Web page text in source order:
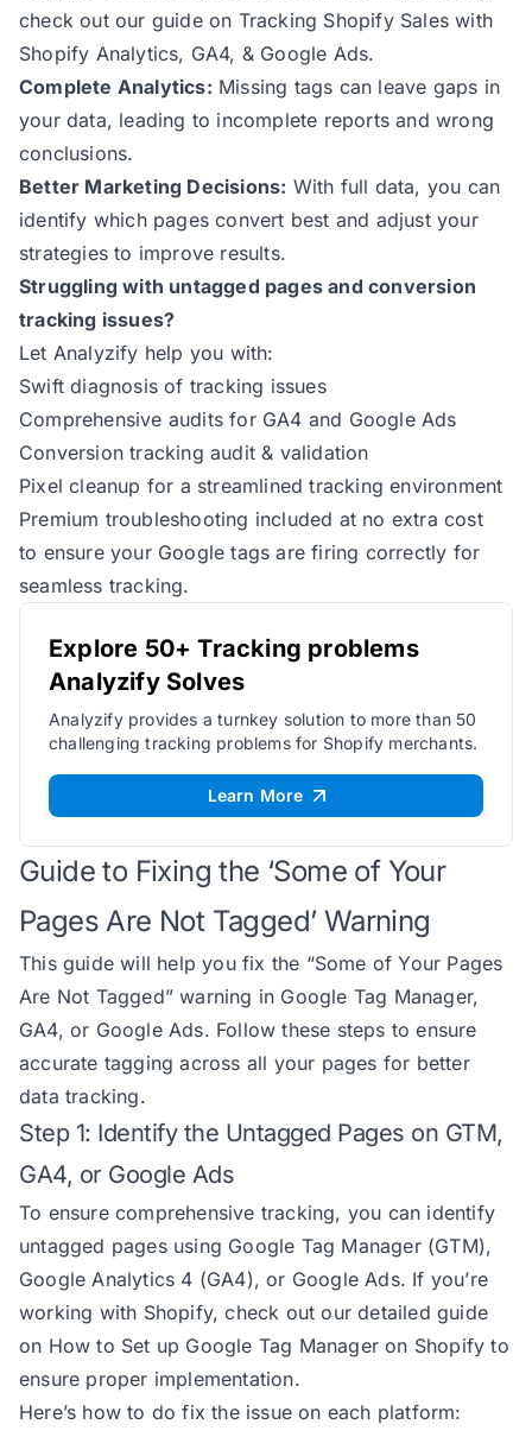
check out our guide on Tracking Shopify Sales with
Shopify Analytics, GA4, & Google Ads.
Complete Analytics: Missing tags can leave gaps in
your data, leading to incomplete reports and wrong
conclusions.
Better Marketing Decisions: With full data, you can
identify which pages convert best and adjust your
strategies to improve results.
Struggling with untagged pages and conversion
tracking issues?
Let Analyzify help you with:
Swift diagnosis of tracking issues
Comprehensive audits for GA4 and Google Ads
Conversion tracking audit & validation
Pixel cleanup for a streamlined tracking environment
Premium troubleshooting included at no extra cost
to ensure your Google tags are firing correctly for
seamless tracking.
Explore 50+ Tracking problems
Analyzify Solves
Analyzify provides a turnkey solution to more than 50
challenging tracking problems for Shopify merchants.
Learn More
Guide to Fixing the ‘Some of Your
Pages Are Not Tagged’ Warning
This guide will help you fix the “Some of Your Pages
Are Not Tagged” warning in Google Tag Manager,
GA4, or Google Ads. Follow these steps to ensure
accurate tagging across all your pages for better
data tracking.
Step 1: Identify the Untagged Pages on GTM,
GA4, or Google Ads
To ensure comprehensive tracking, you can identify
untagged pages using Google Tag Manager (GTM),
Google Analytics 4 (GA4), or Google Ads. If you’re
working with Shopify, check out our detailed guide
on How to Set up Google Tag Manager on Shopify to
ensure proper implementation.
Here’s how to do fix the issue on each platform: